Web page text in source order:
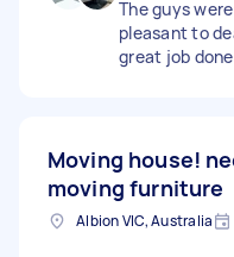
The guys
pleasant to
great job
Moving house!
moving furniture
Albion VIC, Australia